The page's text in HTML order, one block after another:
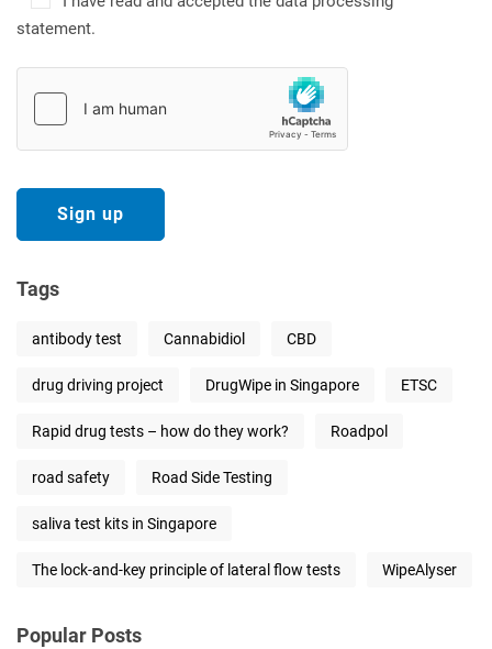
statement.
Tags
antibody test Cannabidiol CBD
drug driving project DrugWipe in Singapore ETSC
Rapid drug tests – how do they work? Roadpol
road safety Road Side Testing
saliva test kits in Singapore
The lock-and-key principle of lateral flow tests WipeAlyser
Popular Posts